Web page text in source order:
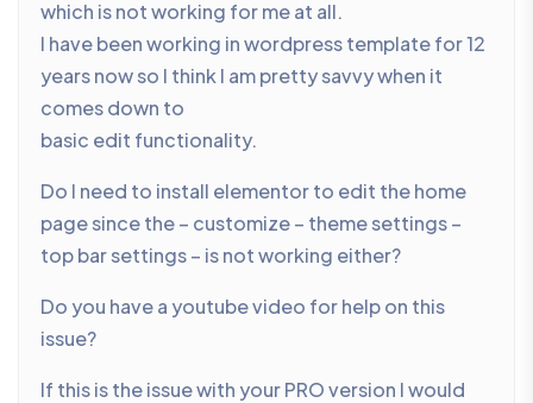
which is not working for me at all.
I have been working in wordpress template for 12
years now so I think I am pretty savvy when it
comes down to
basic edit functionality.
Do I need to install elementor to edit the home
page since the – customize – theme settings –
top bar settings – is not working either?
Do you have a youtube video for help on this
issue?
If this is the issue with your PRO version I would